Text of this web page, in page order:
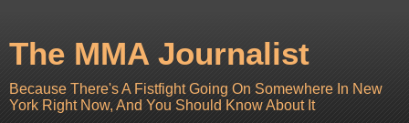
The MMA Journalist
Because There's A Fistfight Going On Somewhere In New
York Right Now, And You Should Know About It